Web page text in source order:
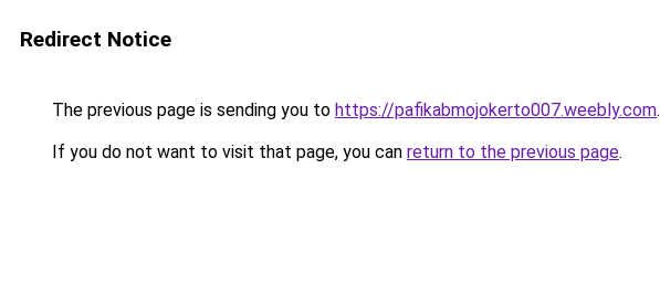
Redirect Notice
The previous page is sending you to https://pafikabmojokerto007.weebly.com.
If you do not want to visit that page, you can return to the previous page.